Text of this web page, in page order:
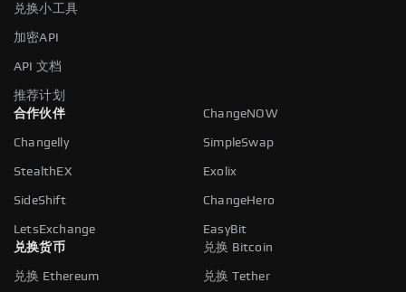
兑换小工具
加密API
API 文档
推荐计划
合作伙伴
ChangeNOW
Changelly SimpleSwap
StealthEX Exolix
SideShift ChangeHero
LetsExchange
EasyBit
兑换货币
兑换 Bitcoin
兑换 Ethereum 兑换 Tether